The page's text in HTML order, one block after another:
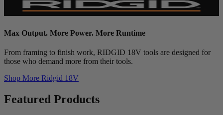
Max Output. More Power. More Runtime
From framing to finish work, RIDGID 18V tools are designed for
those who demand more from their tools.
Shop More Ridgid 18V
Featured Products